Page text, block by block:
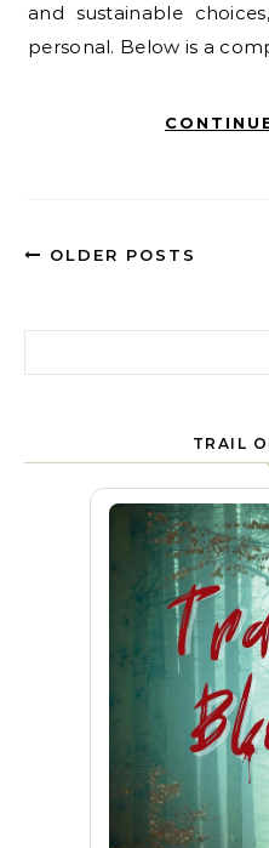
and sustainable
personal. Below is a
OLDER POSTS
TRAIL